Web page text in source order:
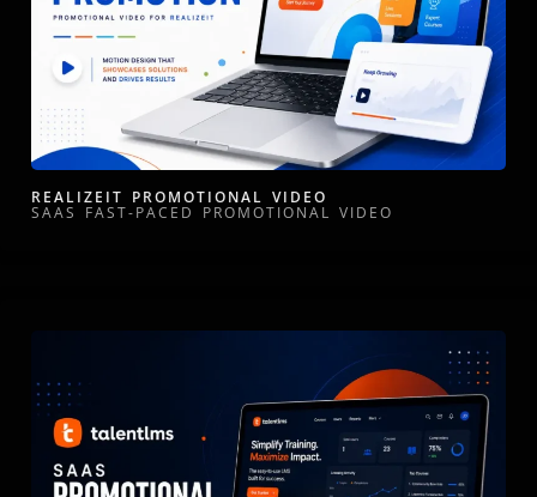
REALIZEIT PROMOTIONAL VIDEO
SAAS FAST-PACED PROMOTIONAL VIDEO